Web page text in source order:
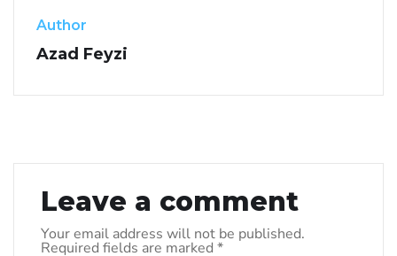
Author
Azad Feyzi
Leave a comment
Your email address will not be published.
Required fields are marked *